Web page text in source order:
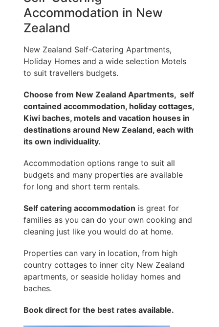
Accommodation in New
Zealand
New Zealand Self-Catering Apartments,
Holiday Homes and a wide selection Motels
to suit travellers budgets.
Choose from New Zealand Apartments, self
contained accommodation, holiday cottages,
Kiwi baches, motels and vacation houses in
destinations around New Zealand, each with
its own individuality.
Accommodation options range to suit all
budgets and many properties are available
for long and short term rentals.
Self catering accommodation is great for
families as you can do your own cooking and
cleaning just like you would do at home.
Properties can vary in location, from high
country cottages to inner city New Zealand
apartments, or seaside holiday homes and
baches.
Book direct for the best rates available.